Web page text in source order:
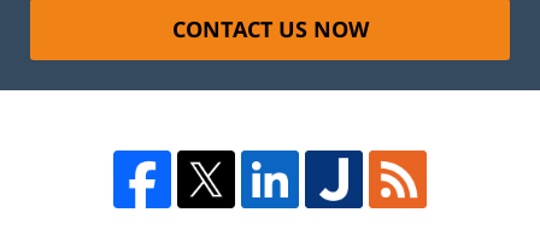
CONTACT US NOW